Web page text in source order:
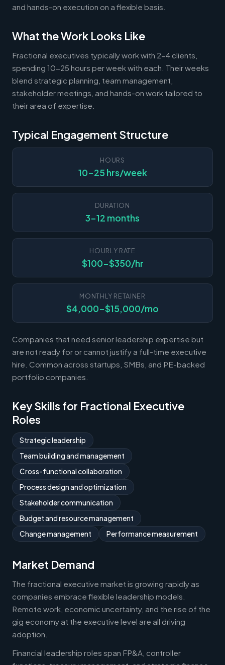
and hands-on execution on a flexible basis.
What the Work Looks Like
Fractional executives typically work with 2-4 clients,
spending 10-25 hours per week with each. Their weeks
blend strategic planning, team management,
stakeholder meetings, and hands-on work tailored to
their area of expertise.
Typical Engagement Structure
HOURS
10-25 hrs/week
DURATION
3-12 months
HOURLY RATE
$100-$350/hr
MONTHLY RETAINER
$4,000-$15,000/mo
Companies that need senior leadership expertise but
are not ready for or cannot justify a full-time executive
hire. Common across startups, SMBs, and PE-backed
portfolio companies.
Key Skills for Fractional Executive
Roles
Strategic leadership
Team building and management
Cross-functional collaboration
Process design and optimization
Stakeholder communication
Budget and resource management
Change management
Performance measurement
Market Demand
The fractional executive market is growing rapidly as
companies embrace flexible leadership models.
Remote work, economic uncertainty, and the rise of the
gig economy at the executive level are all driving
adoption.
Financial leadership roles span FP&A, controller